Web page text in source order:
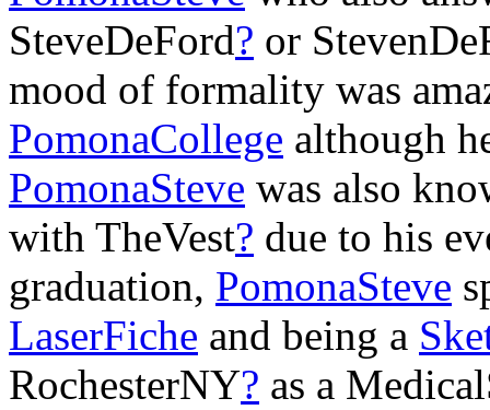
SteveDeFord? or
mood of formality was
PomonaCollege although
PomonaSteve was also
with TheVest? due to his
graduation, PomonaSteve
LaserFiche and being a
RochesterNY? as a